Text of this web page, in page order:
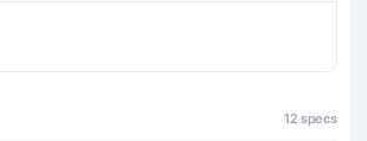
12 specs